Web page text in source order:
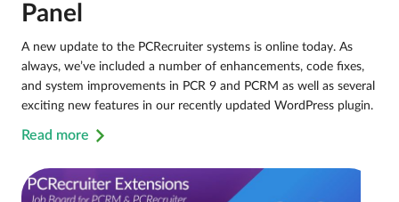
Panel
A new update to the PCRecruiter systems is online today. As
always, we’ve included a number of enhancements, code fixes,
and system improvements in PCR 9 and PCRM as well as several
exciting new features in our recently updated WordPress plugin.
Read more